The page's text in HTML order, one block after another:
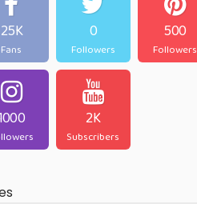
25K
Fans
0
Followers
500
Followers
2K
Subscribers